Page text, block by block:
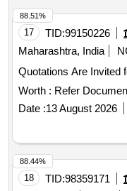
17 TID:99150226
Maharashtra, India
Quotations Are Invited
Worth : Refer
Date :13 August 2026
88.51%
18 TID:98359171
88.44%